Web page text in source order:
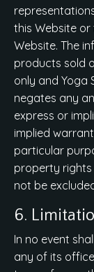
this Website
Website. The
products sold
only and Yoga
negates any
express or
implied
particular
property
not be
6.
In no event
any of its